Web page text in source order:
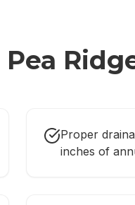
Pea
Proper
inches of